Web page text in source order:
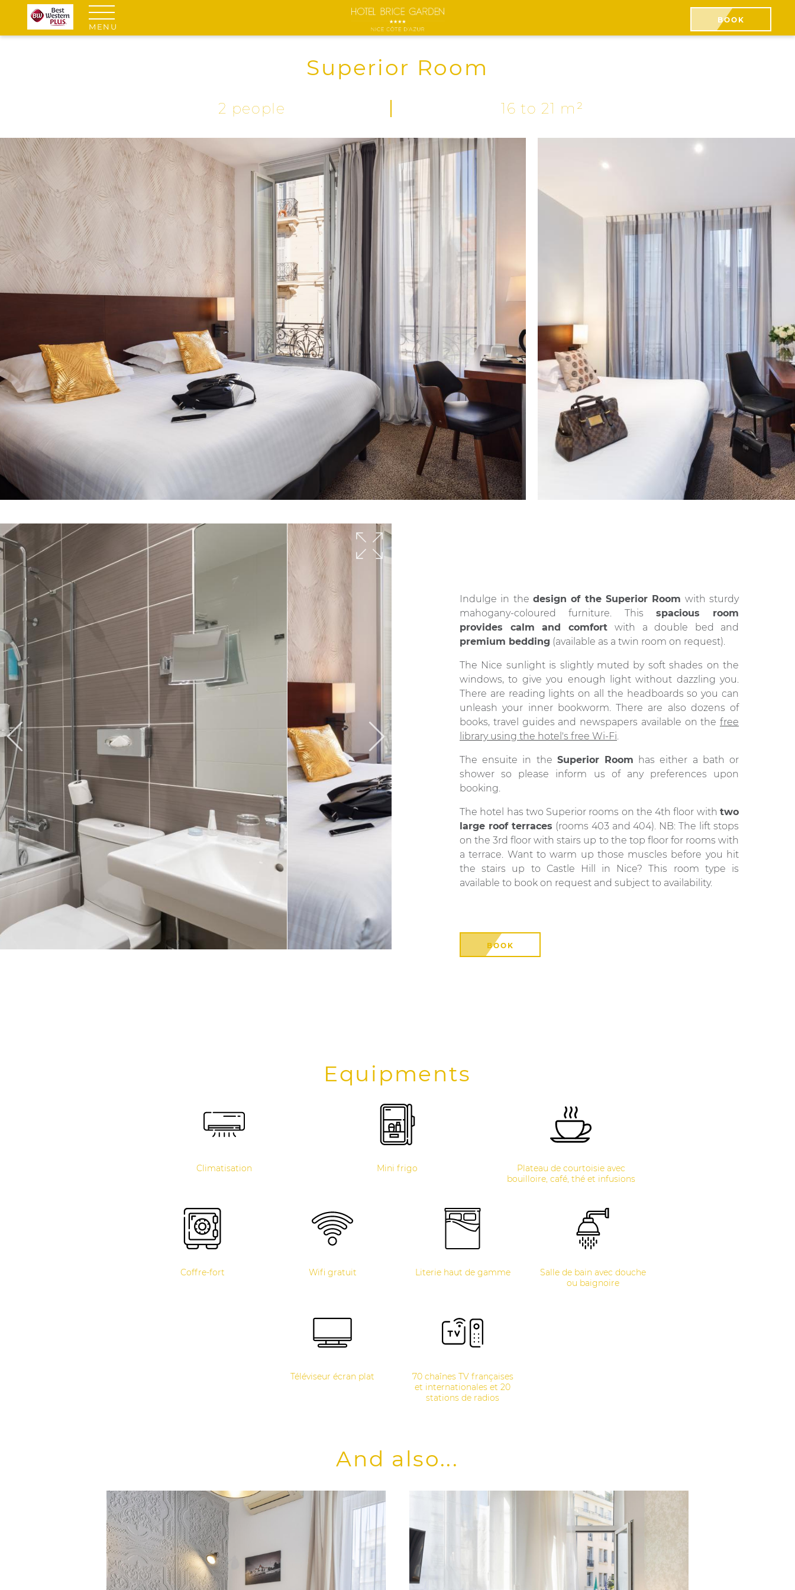
MENU
BOOK
Superior Room
2 people 16 to 21 m²
Indulge in the design of the Superior Room with sturdy
mahogany-coloured furniture. This spacious room
provides calm and comfort with a double bed and
premium bedding (available as a twin room on request).
The Nice sunlight is slightly muted by soft shades on the
windows, to give you enough light without dazzling you.
There are reading lights on all the headboards so you can
unleash your inner bookworm. There are also dozens of
books, travel guides and newspapers available on the free
library using the hotel's free Wi-Fi.
The ensuite in the Superior Room has either a bath or
shower so please inform us of any preferences upon
booking.
The hotel has two Superior rooms on the 4th floor with two
large roof terraces (rooms 403 and 404). NB: The lift stops
on the 3rd floor with stairs up to the top floor for rooms with
a terrace. Want to warm up those muscles before you hit
the stairs up to Castle Hill in Nice? This room type is
available to book on request and subject to availability.
BOOK
Equipments
Climatisation Mini frigo
Plateau de courtoisie avec
bouilloire, café, thé et infusions
Coffre-fort Wifi gratuit Literie haut de gamme
Salle de bain avec douche
ou baignoire
Téléviseur écran plat
70 chaînes TV françaises
et internationales et 20
stations de radios
And also...